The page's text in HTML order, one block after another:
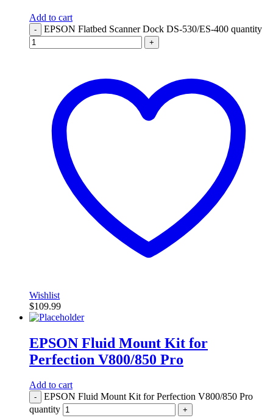
Add to cart
- EPSON Flatbed Scanner Dock DS-530/ES-400 quantity
+
Wishlist
$109.99
EPSON Fluid Mount Kit for
Perfection V800/850 Pro
Add to cart
-
EPSON Fluid Mount Kit for Perfection V800/850 Pro
quantity
+